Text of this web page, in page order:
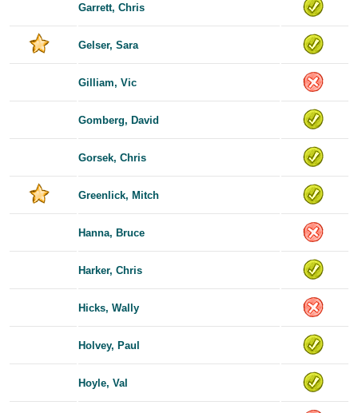
Garrett, Chris
Gelser, Sara
Gilliam, Vic
Gomberg, David
Gorsek, Chris
Greenlick, Mitch
Hanna, Bruce
Harker, Chris
Hicks, Wally
Holvey, Paul
Hoyle, Val